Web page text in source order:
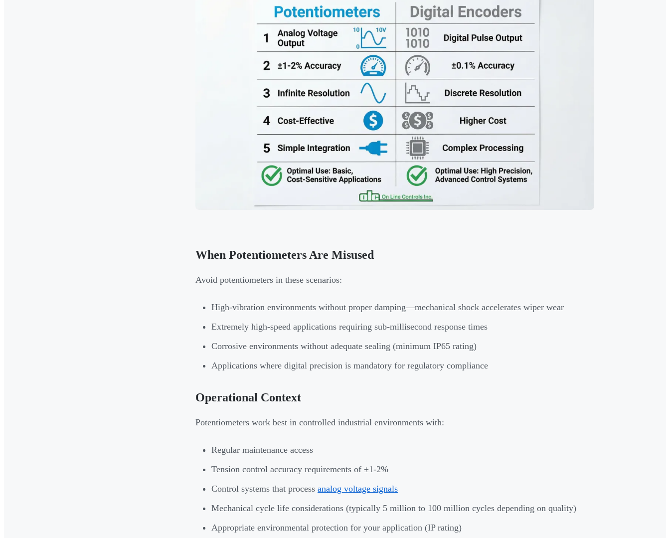
When Potentiometers Are Misused
Avoid potentiometers in these scenarios:
High-vibration environments without proper damping—mechanical shock accelerates wiper wear
Extremely high-speed applications requiring sub-millisecond response times
Corrosive environments without adequate sealing (minimum IP65 rating)
Applications where digital precision is mandatory for regulatory compliance
Operational Context
Potentiometers work best in controlled industrial environments with:
Regular maintenance access
Tension control accuracy requirements of ±1-2%
Control systems that process analog voltage signals
Mechanical cycle life considerations (typically 5 million to 100 million cycles depending on quality)
Appropriate environmental protection for your application (IP rating)